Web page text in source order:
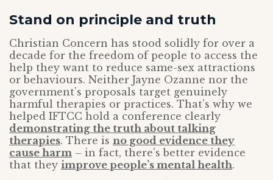
Stand on principle and truth
Christian Concern has stood solidly for over a
decade for the freedom of people to access the
help they want to reduce same-sex attractions
or behaviours. Neither Jayne Ozanne nor the
government’s proposals target genuinely
harmful therapies or practices. That’s why we
helped IFTCC hold a conference clearly
demonstrating the truth about talking
therapies. There is no good evidence they
cause harm – in fact, there’s better evidence
that they improve people’s mental health.